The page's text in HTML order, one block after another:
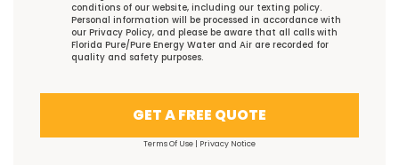
conditions of our website, including our texting policy.
Personal information will be processed in accordance with
our Privacy Policy, and please be aware that all calls with
Florida Pure/Pure Energy Water and Air are recorded for
quality and safety purposes.
GET A FREE QUOTE
Terms Of Use | Privacy Notice